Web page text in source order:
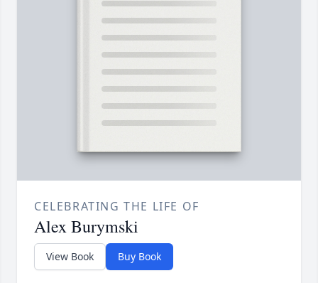
CELEBRATING THE LIFE OF
Alex Burymski
View Book Buy Book